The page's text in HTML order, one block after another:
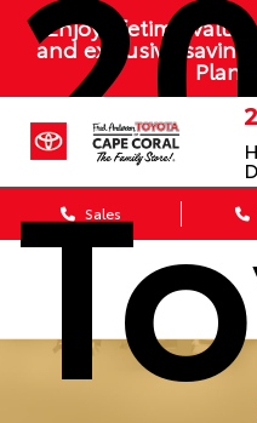
Enjoy lifetime
and exclusive
Plan
Sales